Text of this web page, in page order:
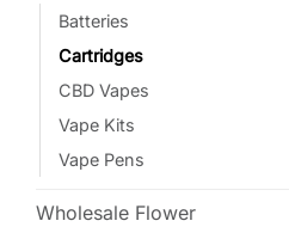
Batteries
Cartridges
CBD Vapes
Vape Kits
Vape Pens
Wholesale Flower